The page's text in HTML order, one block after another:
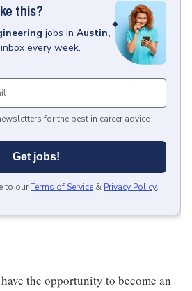
this?
jobs in Austin,
every week.
for the best in career advice
Get jobs!
to ourTerms of Service & Privacy Policy.
the opportunity to become an